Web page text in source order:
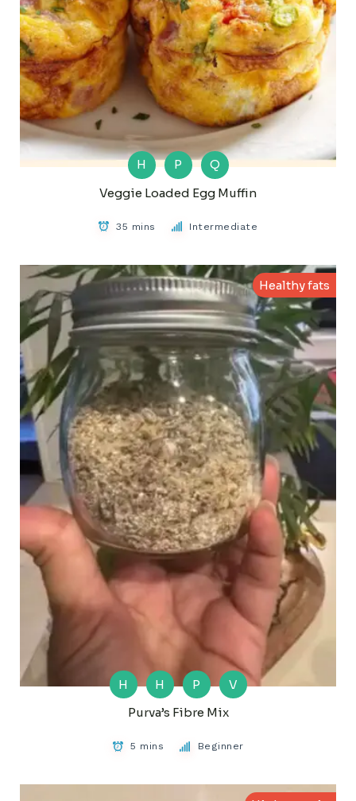
H P
Q
Veggie Loaded Egg Muffin
35 mins Intermediate
Healthy fats
H H P
V
Purva’s Fibre Mix
5 mins Beginner